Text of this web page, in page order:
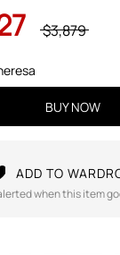
$3,879
BUY NOW
ADD TO
when this item